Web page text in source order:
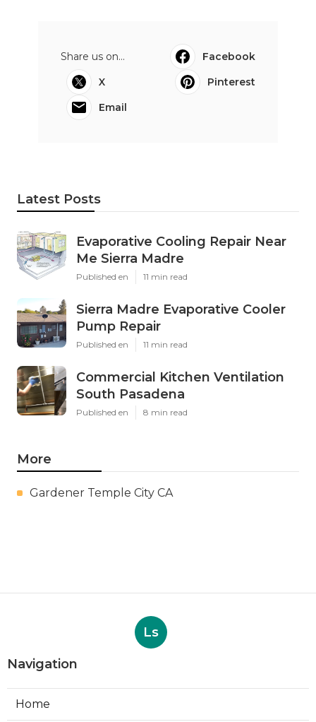
Share us on...
Facebook
X
Pinterest
Email
Latest Posts
Evaporative Cooling Repair Near
Me Sierra Madre
Published en 11 min read
Sierra Madre Evaporative Cooler
Pump Repair
Published en 11 min read
Commercial Kitchen Ventilation
South Pasadena
Published en 8 min read
More
Gardener Temple City CA
Ls
Navigation
Home